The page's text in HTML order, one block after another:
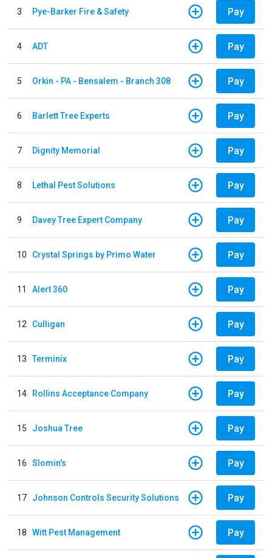
3 Pye-Barker Fire & Safety Pay
4 ADT Pay
5 Orkin - PA - Bensalem - Branch 308 Pay
6 Barlett Tree Experts Pay
7 Dignity Memorial Pay
8 Lethal Pest Solutions Pay
9 Davey Tree Expert Company Pay
10 Crystal Springs by Primo Water Pay
11 Alert 360 Pay
12 Culligan Pay
13 Terminix Pay
14 Rollins Acceptance Company Pay
15 Joshua Tree Pay
16 Slomin's Pay
17 Johnson Controls Security Solutions Pay
18 Witt Pest Management Pay